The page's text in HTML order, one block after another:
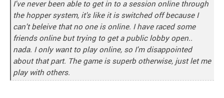
I've never been able to get in to a session online through
the hopper system, it's like it is switched off because I
can't beleive that no one is online. I have raced some
friends online but trying to get a public lobby open..
nada. I only want to play online, so I'm disappointed
about that part. The game is superb otherwise, just let me
play with others.